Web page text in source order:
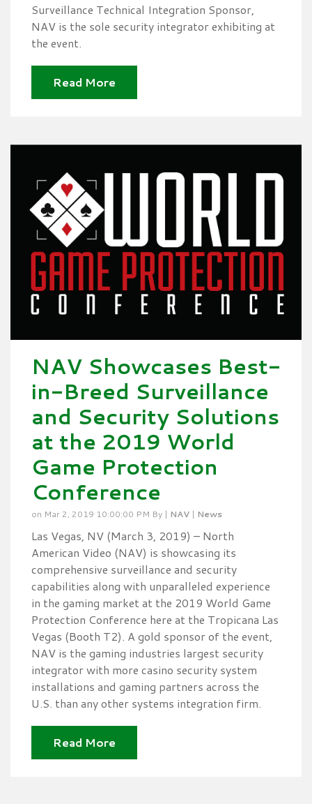
Surveillance Technical Integration Sponsor,
NAV is the sole security integrator exhibiting at
the event.
Read More
NAV Showcases Best-
in-Breed Surveillance
and Security Solutions
at the 2019 World
Game Protection
Conference
on Mar 2, 2019 10:00:00 PM By | NAV | News
Las Vegas, NV (March 3, 2019) – North
American Video (NAV) is showcasing its
comprehensive surveillance and security
capabilities along with unparalleled experience
in the gaming market at the 2019 World Game
Protection Conference here at the Tropicana Las
Vegas (Booth T2). A gold sponsor of the event,
NAV is the gaming industries largest security
integrator with more casino security system
installations and gaming partners across the
U.S. than any other systems integration firm.
Read More